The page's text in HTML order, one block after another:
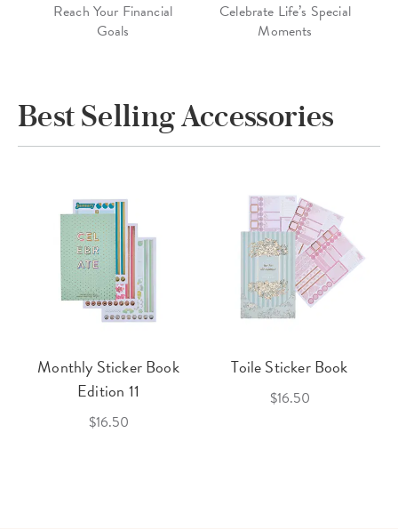
Reach Your Financial
Goals
Celebrate Life’s Special
Moments
Best Selling Accessories
Monthly Sticker Book
Edition 11
$16.50
Toile Sticker Book
$16.50